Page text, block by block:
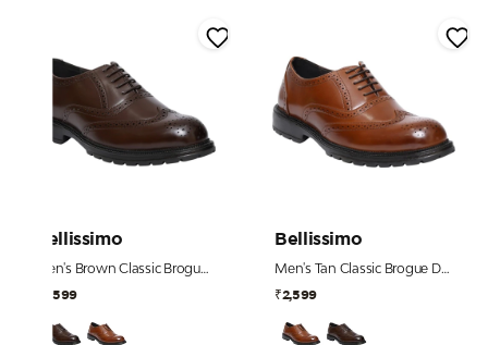
Bellissimo
Men's Brown Classic Brogue Derby Shoes
₹2,599
Bellissimo
Men's Tan Classic Brogue Derby Shoes
₹2,599